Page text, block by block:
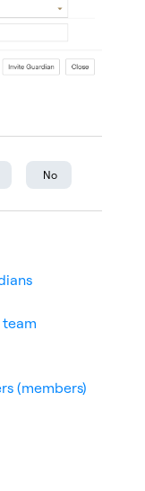
No
(members)